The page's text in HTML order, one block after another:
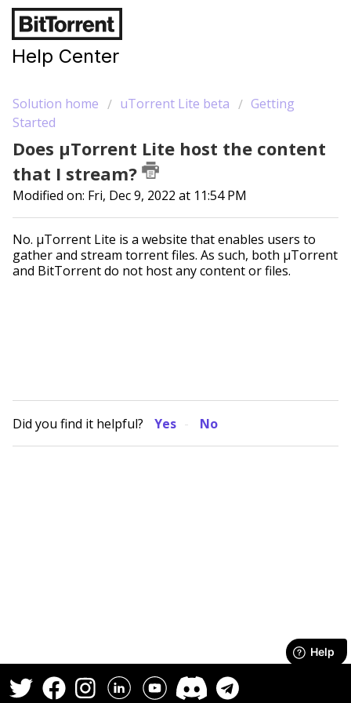
Help Center
Solution home uTorrent Lite beta
Getting
Started
Does µTorrent Lite host the content
that I stream?
Modified on: Fri, Dec 9, 2022 at 11:54 PM
No. µTorrent Lite is a website that enables users to
gather and stream torrent files. As such, both µTorrent
and BitTorrent do not host any content or files.
Did you find it helpful? Yes No